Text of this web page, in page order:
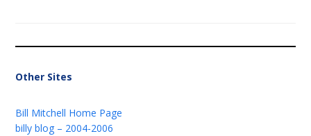
Other Sites
Bill Mitchell Home Page
billy blog – 2004-2006